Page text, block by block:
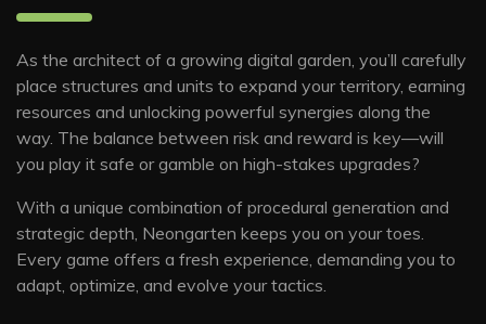
As the architect of a growing digital garden, you’ll carefully
place structures and units to expand your territory, earning
resources and unlocking powerful synergies along the
way. The balance between risk and reward is key—will
you play it safe or gamble on high-stakes upgrades?
With a unique combination of procedural generation and
strategic depth, Neongarten keeps you on your toes.
Every game offers a fresh experience, demanding you to
adapt, optimize, and evolve your tactics.